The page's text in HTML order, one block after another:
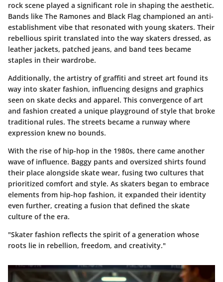
rock scene played a significant role in shaping the aesthetic.
Bands like The Ramones and Black Flag championed an anti-
establishment vibe that resonated with young skaters. Their
rebellious spirit translated into the way skaters dressed, as
leather jackets, patched jeans, and band tees became
staples in their wardrobe.
Additionally, the artistry of graffiti and street art found its
way into skater fashion, influencing designs and graphics
seen on skate decks and apparel. This convergence of art
and fashion created a unique playground of style that broke
traditional rules. The streets became a runway where
expression knew no bounds.
With the rise of hip-hop in the 1980s, there came another
wave of influence. Baggy pants and oversized shirts found
their place alongside skate wear, fusing two cultures that
prioritized comfort and style. As skaters began to embrace
elements from hip-hop fashion, it expanded their identity
even further, creating a fusion that defined the skate
culture of the era.
"Skater fashion reflects the spirit of a generation whose
roots lie in rebellion, freedom, and creativity."